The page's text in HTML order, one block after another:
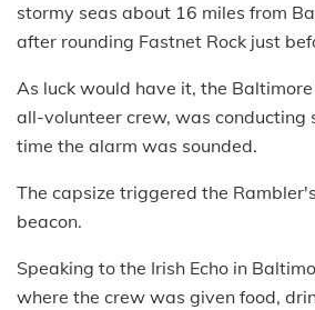
stormy seas about 16 miles from
after rounding Fastnet Rock just
As luck would have it, the
all-volunteer crew, was conducting
time the alarm was sounded.
The capsize triggered the
beacon.
Speaking to the Irish Echo in
where the crew was given food,